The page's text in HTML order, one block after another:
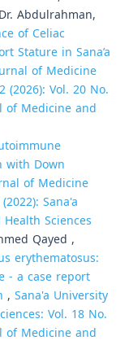
Abdulrahman,
of Celiac
Stature in Sana’a
of Medicine
(2026): Vol. 20 No.
of Medicine and
with Down
of Medicine
Sana'a
Sciences
Qayed ,
erythematosus:
- a case report
, Sana'a University
Vol. 18 No.
of Medicine and